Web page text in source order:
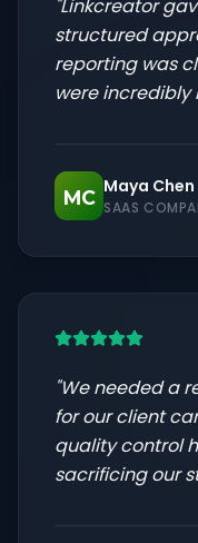
"Linkcreator
structured
reporting was
were incredibly
MC
Maya Chen
SAAS
"We needed a
for our client
quality control
sacrificing our